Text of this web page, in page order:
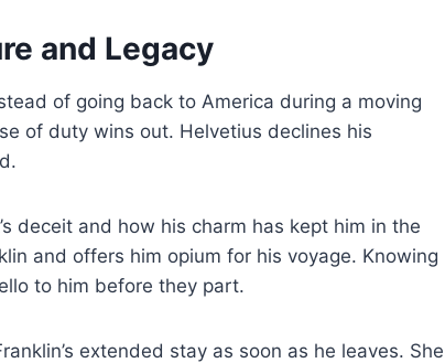
and Legacy
of going back to America during a moving
of duty wins out. Helvetius declines his
deceit and how his charm has kept him in the
and offers him opium for his voyage. Knowing
to him before they part.
extended stay as soon as he leaves. She